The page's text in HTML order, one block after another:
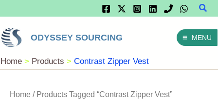
Content
ODYSSEY SOURCING MENU
Home Products Contrast Zipper Vest
Home / Products Tagged “Contrast Zipper Vest”